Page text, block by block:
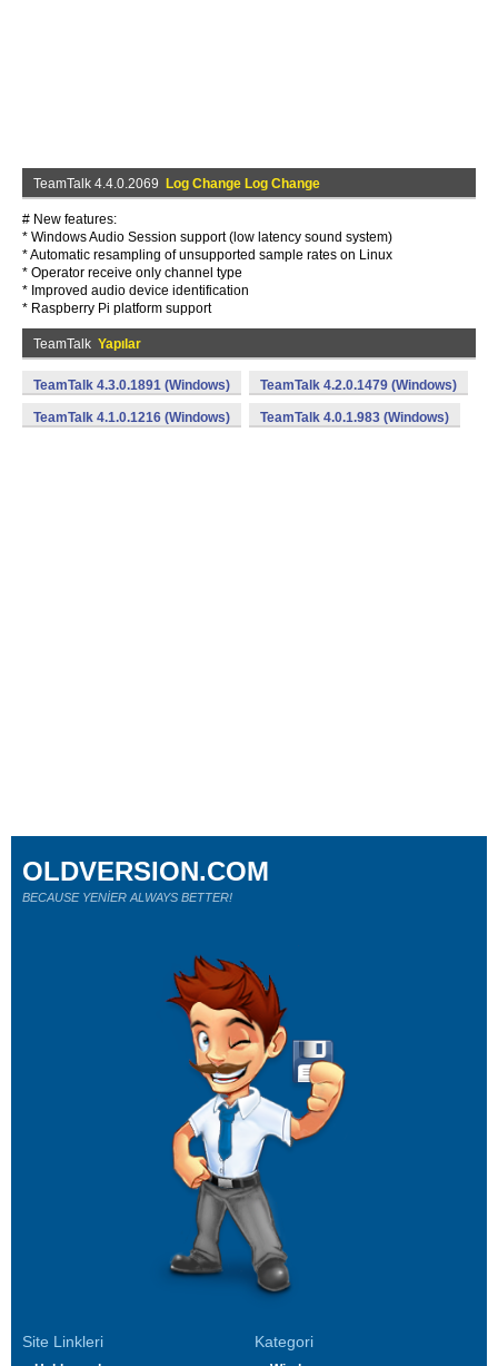
TeamTalk 4.4.0.2069 Log Change Log Change
# New features:
* Windows Audio Session support (low latency sound system)
* Automatic resampling of unsupported sample rates on Linux
* Operator receive only channel type
* Improved audio device identification
* Raspberry Pi platform support
TeamTalk Yapılar
TeamTalk 4.3.0.1891 (Windows) TeamTalk 4.2.0.1479 (Windows)
TeamTalk 4.1.0.1216 (Windows) TeamTalk 4.0.1.983 (Windows)
Site Linkleri Kategori
OLDVERSION.COM
BECAUSE YENİER ALWAYS BETTER!